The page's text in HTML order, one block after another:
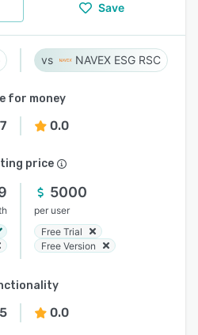
Save
NAVEX ESG RSC
for money
0.0
price
5000
per user
Free Trial
Free Version
0.0